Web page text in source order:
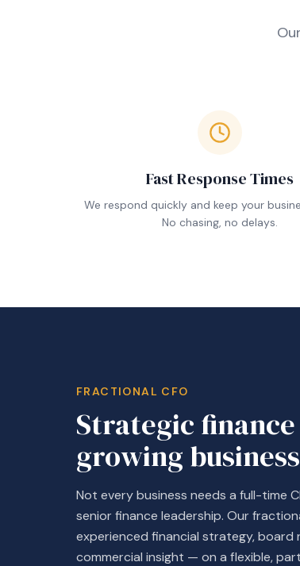
Fast Response Times
We respond quickly and keep your
No chasing, no delays.
FRACTIONAL CFO
Strategic
growing
Not every business needs a full-time
senior finance leadership. Our
experienced financial strategy, board
commercial insight — on a flexible,